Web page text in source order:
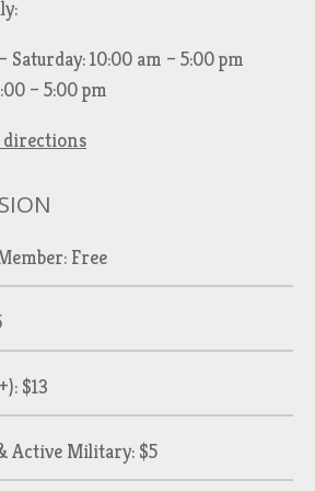
Saturday: 10:00 am – 5:00 pm
– 5:00 pm
directions
Free
$13
Active Military: $5